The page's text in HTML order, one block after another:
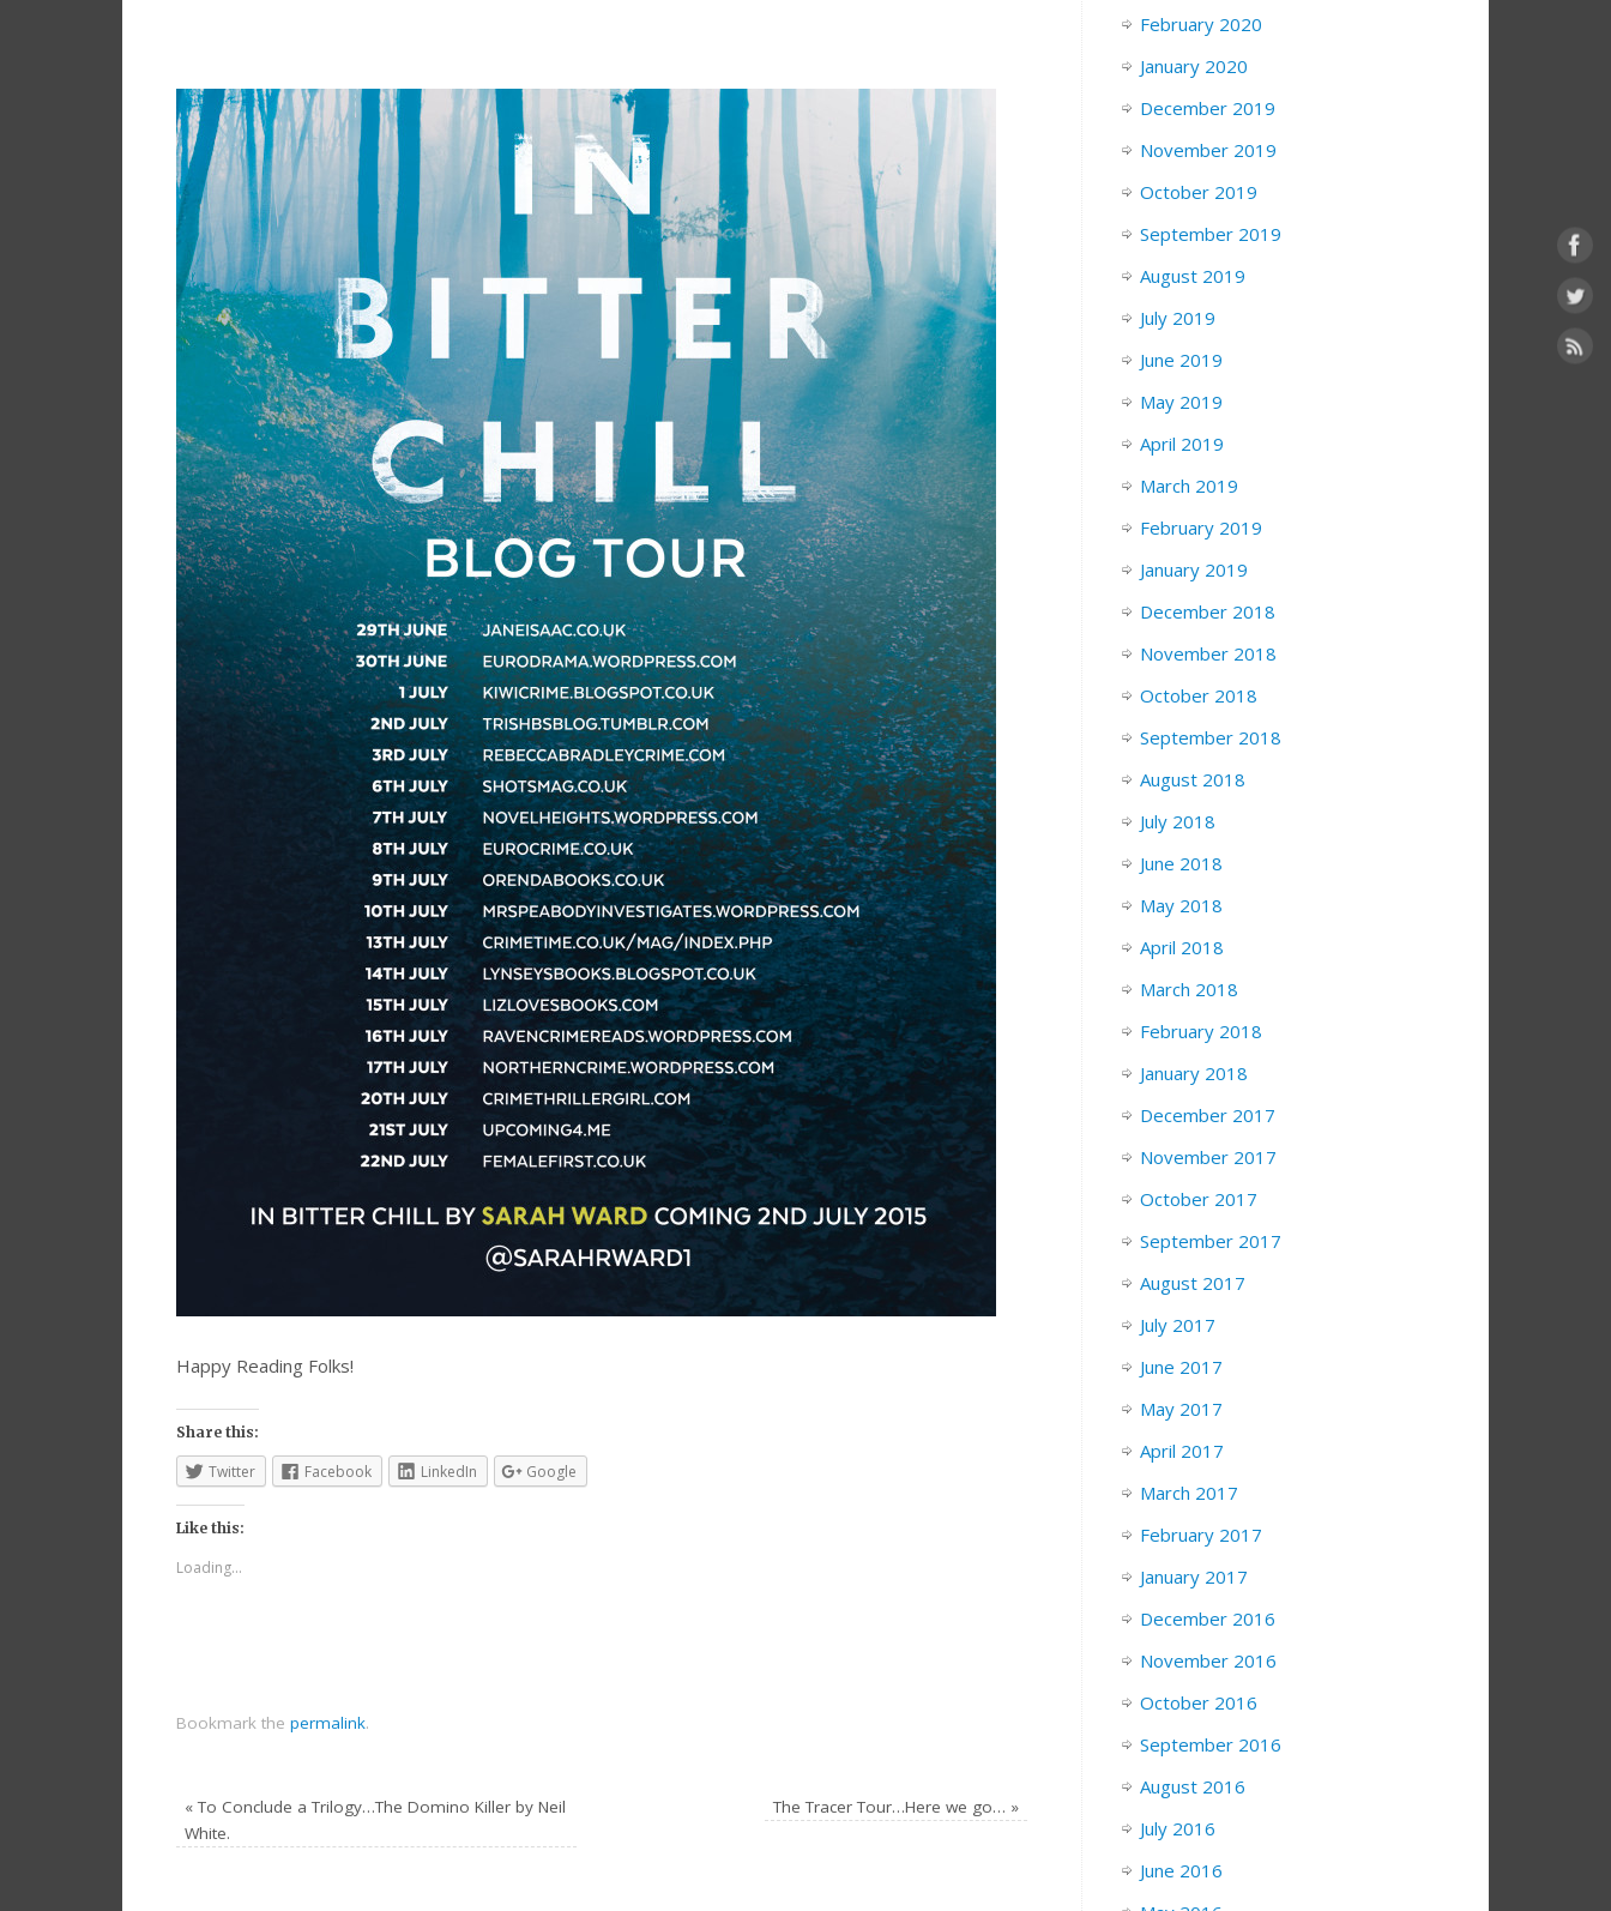
Happy Reading Folks!
Share this:
Twitter Facebook LinkedIn Google
Like this:
Loading...
Bookmark the permalink.
«To Conclude a Trilogy…The Domino Killer by Neil
White.
The Tracer Tour…Here we go… »
February 2020
January 2020
December 2019
November 2019
October 2019
September 2019
August 2019
July 2019
June 2019
May 2019
April 2019
March 2019
February 2019
January 2019
December 2018
November 2018
October 2018
September 2018
August 2018
July 2018
June 2018
May 2018
April 2018
March 2018
February 2018
January 2018
December 2017
November 2017
October 2017
September 2017
August 2017
July 2017
June 2017
May 2017
April 2017
March 2017
February 2017
January 2017
December 2016
November 2016
October 2016
September 2016
August 2016
July 2016
June 2016